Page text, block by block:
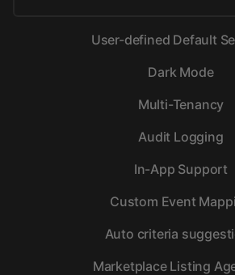
User-defined Default
Dark Mode
Multi-Tenancy
Audit Logging
In-App Support
Custom Event
Auto criteria
Marketplace Listing